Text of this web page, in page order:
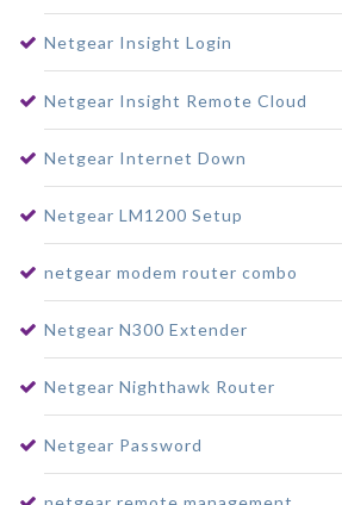
Netgear Insight Login
Netgear Insight Remote Cloud
Netgear Internet Down
Netgear LM1200 Setup
netgear modem router combo
Netgear N300 Extender
Netgear Nighthawk Router
Netgear Password